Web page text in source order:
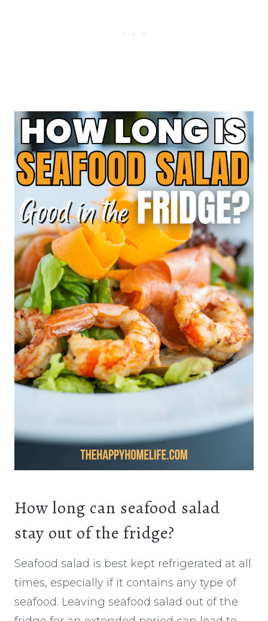
How long can seafood salad
stay out of the fridge?
Seafood salad is best kept refrigerated at all
times, especially if it contains any type of
seafood. Leaving seafood salad out of the